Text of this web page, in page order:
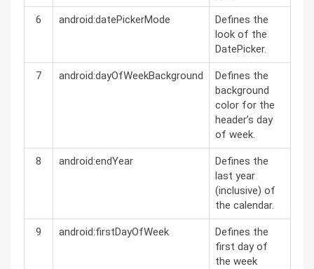
6 android:datePickerMode
Defines the
look of the
DatePicker.
7 android:dayOfWeekBackground
Defines the
background
color for the
header’s day
of week.
8 android:endYear
Defines the
last year
(inclusive) of
the calendar.
9 android:firstDayOfWeek
Defines the
first day of
the week